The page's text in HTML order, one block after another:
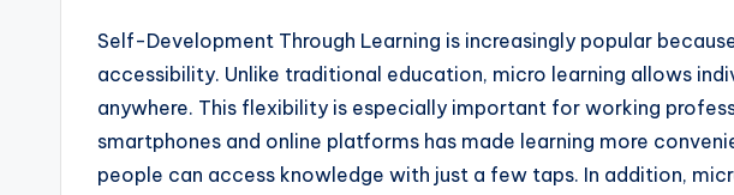
Self-Development Through Learning is increasingly popular
accessibility. Unlike traditional education, micro learning allows
anywhere. This flexibility is especially important for working
smartphones and online platforms has made learning more
people can access knowledge with just a few taps. In addition,